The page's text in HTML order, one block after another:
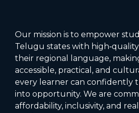
Our mission is to empower
Telugu states with
their regional language,
accessible, practical, and
every learner can confidently
into opportunity. We are
affordability, inclusivity, and